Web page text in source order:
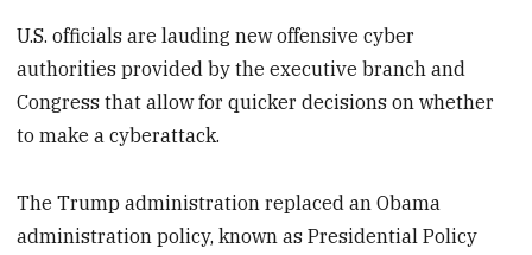
U.S. officials are lauding new offensive cyber
authorities provided by the executive branch and
Congress that allow for quicker decisions on whether
to make a cyberattack.
The Trump administration replaced an Obama
administration policy, known as Presidential Policy